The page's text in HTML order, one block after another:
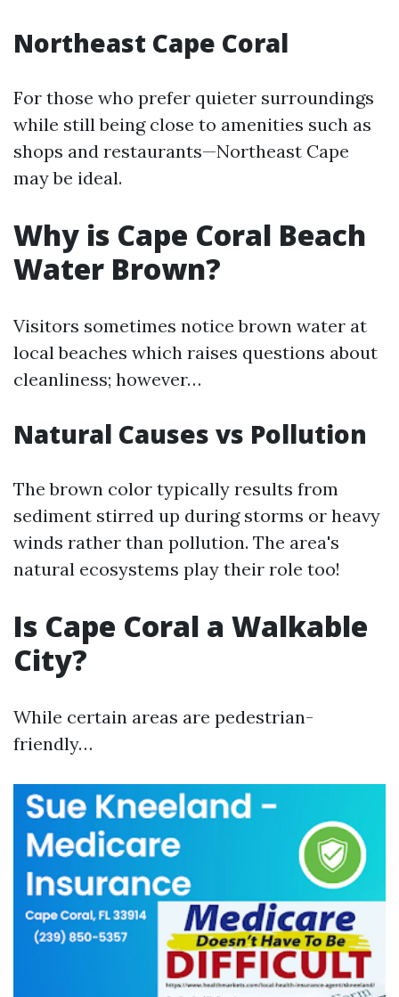
Northeast Cape Coral
For those who prefer quieter surroundings
while still being close to amenities such as
shops and restaurants—Northeast Cape
may be ideal.
Why is Cape Coral Beach
Water Brown?
Visitors sometimes notice brown water at
local beaches which raises questions about
cleanliness; however…
Natural Causes vs Pollution
The brown color typically results from
sediment stirred up during storms or heavy
winds rather than pollution. The area's
natural ecosystems play their role too!
Is Cape Coral a Walkable
City?
While certain areas are pedestrian-
friendly…